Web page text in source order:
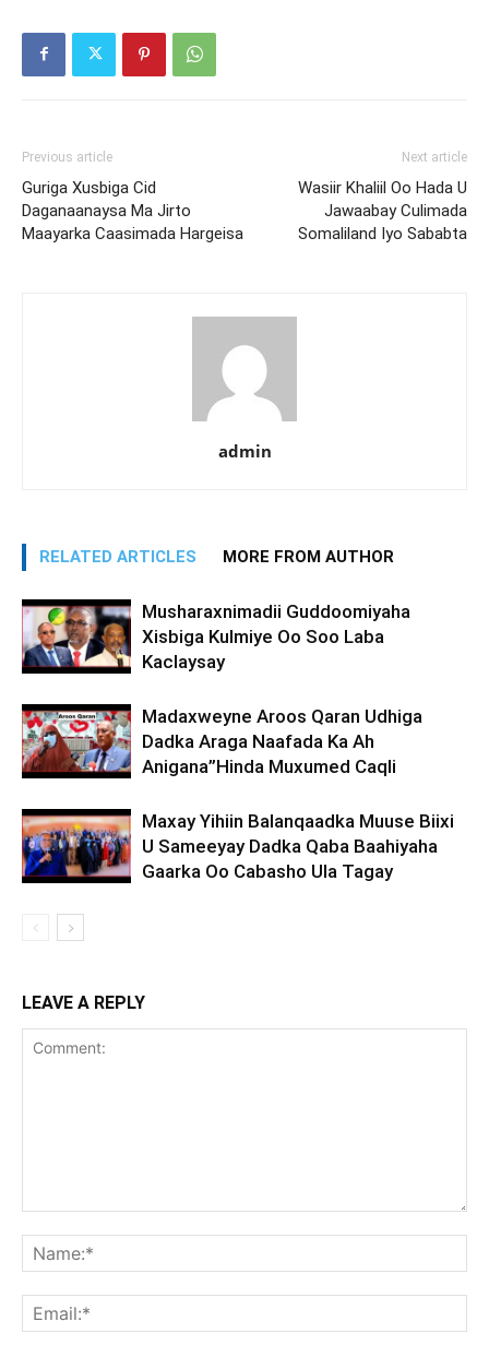
Previous article
Guriga Xusbiga Cid
Daganaanaysa Ma Jirto
Maayarka Caasimada Hargeisa
Next article
Wasiir Khaliil Oo Hada U
Jawaabay Culimada
Somaliland Iyo Sababta
admin
RELATED ARTICLES MORE FROM AUTHOR
Musharaxnimadii Guddoomiyaha
Xisbiga Kulmiye Oo Soo Laba
Kaclaysay
Madaxweyne Aroos Qaran Udhiga
Dadka Araga Naafada Ka Ah
Anigana”Hinda Muxumed Caqli
Maxay Yihiin Balanqaadka Muuse Biixi
U Sameeyay Dadka Qaba Baahiyaha
Gaarka Oo Cabasho Ula Tagay
LEAVE A REPLY